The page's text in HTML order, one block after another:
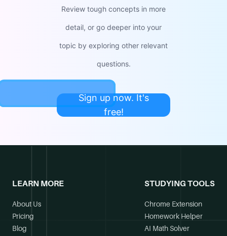
Review tough concepts in more
detail, or go deeper into your
topic by exploring other relevant
questions.
Sign up now. It's
free!
LEARN MORE
About Us
Pricing
Blog
STUDYING TOOLS
Chrome Extension
Homework Helper
AI Math Solver